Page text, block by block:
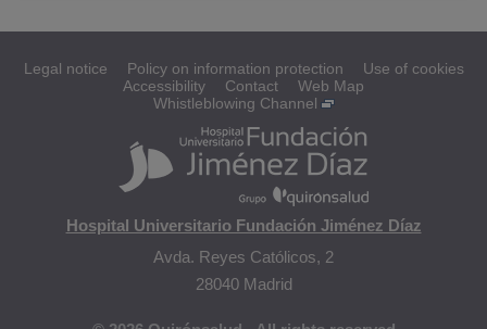
Legal notice Policy on information protection
Use of cookies
Accessibility
Contact
Web Map
Whistleblowing Channel
Hospital Universitario Fundación Jiménez Díaz
Avda. Reyes Católicos, 2
28040 Madrid